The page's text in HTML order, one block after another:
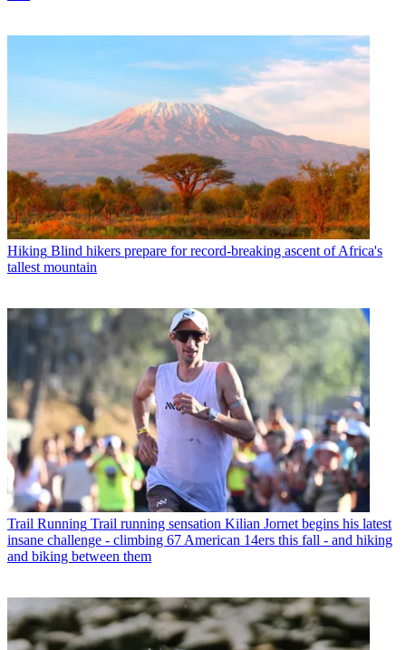
Hiking Blind hikers prepare for record-breaking ascent of Africa's
tallest mountain
Trail Running Trail running sensation Kilian Jornet begins his latest
insane challenge - climbing 67 American 14ers this fall - and hiking
and biking between them